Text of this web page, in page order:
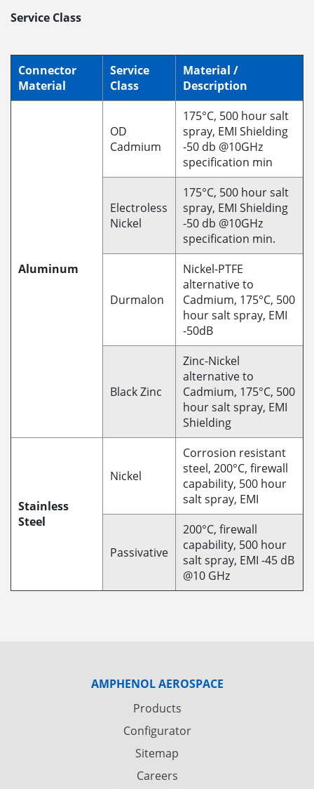
Service Class
Connector
Material
Service
Class
Material /
Description
Aluminum
OD
Cadmium
175°C, 500 hour salt
spray, EMI Shielding
-50 db @10GHz
specification min
Electroless
Nickel
175°C, 500 hour salt
spray, EMI Shielding
-50 db @10GHz
specification min.
Durmalon
Nickel-PTFE
alternative to
Cadmium, 175°C, 500
hour salt spray, EMI
-50dB
Black Zinc
Zinc-Nickel
alternative to
Cadmium, 175°C, 500
hour salt spray, EMI
Shielding
Stainless
Steel
Nickel
Corrosion resistant
steel, 200°C, firewall
capability, 500 hour
salt spray, EMI
Passivative
200°C, firewall
capability, 500 hour
salt spray, EMI -45 dB
@10 GHz
AMPHENOL AEROSPACE
Products
Configurator
Sitemap
Careers